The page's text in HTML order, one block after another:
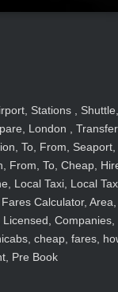
Stations , Shuttle,
London ,
To, From, Seaport,
From, To, Cheap,
Local Taxi, Local
Calculator, Area,
Companies,
cheap, fares,
Pre Book